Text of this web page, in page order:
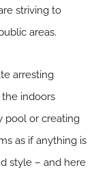
striving to
areas.
arresting
indoors
pool or creating
as if anything is
style – and here